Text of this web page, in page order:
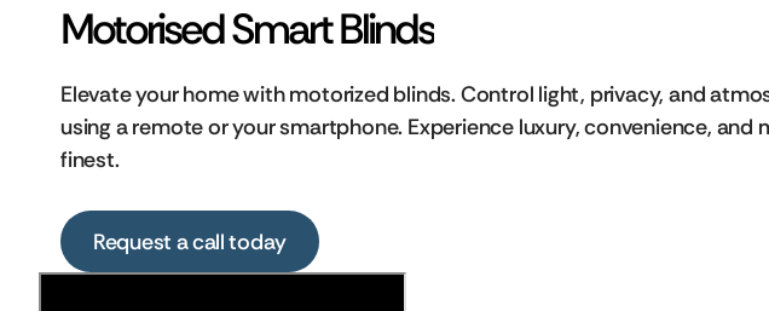
Motorised Smart Blinds
Elevate your home with motorized blinds. Control light, privacy, and
using a remote or your smartphone. Experience luxury, convenience, and
finest.